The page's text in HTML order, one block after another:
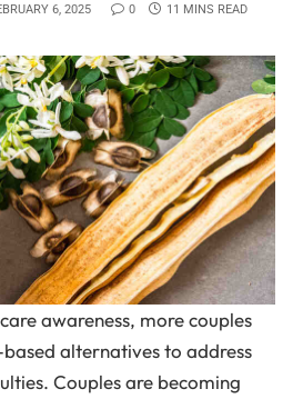
6, 2025 0 11 MINS READ
awareness, more couples
alternatives to address
Couples are becoming